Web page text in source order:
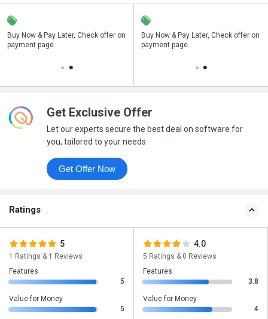
Buy Now & Pay Later, Check offer on
payment page.
Save upto 18%, Get GST Invoice on
your business purchase
Buy Now & Pay Later, Check offer on
payment page.
Get Exclusive Offer
Let our experts secure the best deal on software for
you, tailored to your needs
Get Offer Now
Ratings
5
1 Ratings & 1 Reviews
Features
5
Value for Money
5
4.0
5 Ratings & 0 Reviews
Features
3.8
Value for Money
4